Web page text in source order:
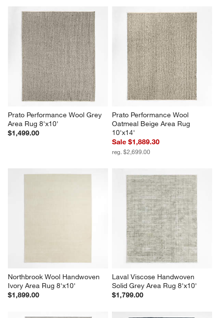
Prato Performance Wool Grey
Area Rug 8'x10'
$1,499.00
Prato Performance Wool
Oatmeal Beige Area Rug
10'x14'
Sale $1,889.30
reg. $2,699.00
Northbrook Wool Handwoven
Ivory Area Rug 8'x10'
$1,899.00
Laval Viscose Handwoven
Solid Grey Area Rug 8'x10'
$1,799.00